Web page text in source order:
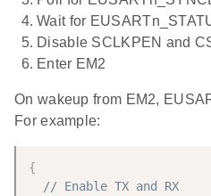
Wait for
Disable SCLKPEN and
Enter EM2
On wakeup from EM2,
For example:
{
// Enable TX and RX